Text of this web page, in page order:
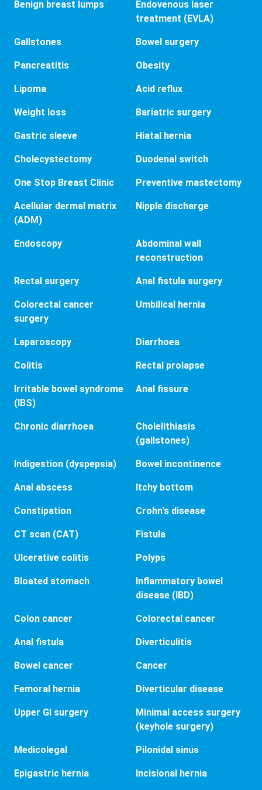
Benign breast lumps
Endovenous laser
treatment (EVLA)
Gallstones Bowel surgery
Pancreatitis Obesity
Lipoma Acid reflux
Weight loss Bariatric surgery
Gastric sleeve Hiatal hernia
Cholecystectomy Duodenal switch
One Stop Breast Clinic Preventive mastectomy
Acellular dermal matrix
(ADM)
Nipple discharge
Endoscopy
Abdominal wall
reconstruction
Rectal surgery Anal fistula surgery
Colorectal cancer
surgery
Umbilical hernia
Laparoscopy Diarrhoea
Colitis Rectal prolapse
Irritable bowel syndrome
(IBS)
Anal fissure
Chronic diarrhoea
Cholelithiasis
(gallstones)
Indigestion (dyspepsia) Bowel incontinence
Anal abscess Itchy bottom
Constipation Crohn's disease
CT scan (CAT) Fistula
Ulcerative colitis Polyps
Bloated stomach
Inflammatory bowel
disease (IBD)
Colon cancer Colorectal cancer
Anal fistula Diverticulitis
Bowel cancer Cancer
Femoral hernia Diverticular disease
Upper GI surgery
Minimal access surgery
(keyhole surgery)
Medicolegal Pilonidal sinus
Epigastric hernia Incisional hernia